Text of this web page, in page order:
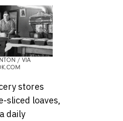
/ VIA
stores
sliced loaves,
daily